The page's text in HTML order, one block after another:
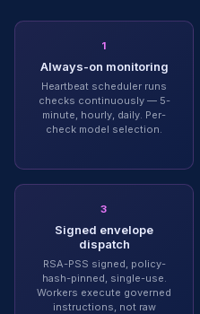
1
Always-on monitoring
Heartbeat scheduler runs
checks continuously — 5-
minute, hourly, daily. Per-
check model selection.
3
Signed envelope
dispatch
RSA-PSS signed, policy-
hash-pinned, single-use.
Workers execute governed
instructions, not raw